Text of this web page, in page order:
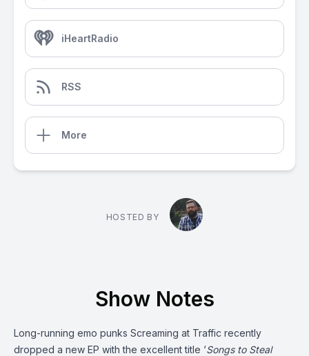
iHeartRadio
RSS
More
HOSTED BY
Show Notes
Long-running emo punks Screaming at Traffic recently
dropped a new EP with the excellent title ‘Songs to Steal